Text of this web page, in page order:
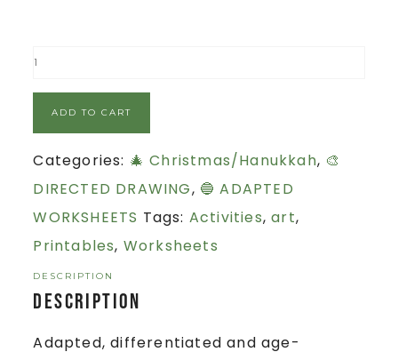
ADD TO CART
Categories: 🎄 Christmas/Hanukkah, 🎨
DIRECTED DRAWING, 🔵 ADAPTED
WORKSHEETS Tags: Activities,art,
Printables, Worksheets
DESCRIPTION
Description
Adapted, differentiated and age-